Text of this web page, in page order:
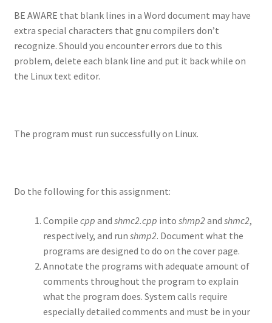
BE AWARE that blank lines in a Word document may have
extra special characters that gnu compilers don’t
recognize. Should you encounter errors due to this
problem, delete each blank line and put it back while on
the Linux text editor.
The program must run successfully on Linux.
Do the following for this assignment:
Compile cpp and shmc2.cpp into shmp2and shmc2,
respectively, and run shmp2. Document what the
programs are designed to do on the cover page.
Annotate the programs with adequate amount of
comments throughout the program to explain
what the program does. System calls require
especially detailed comments and must be in your